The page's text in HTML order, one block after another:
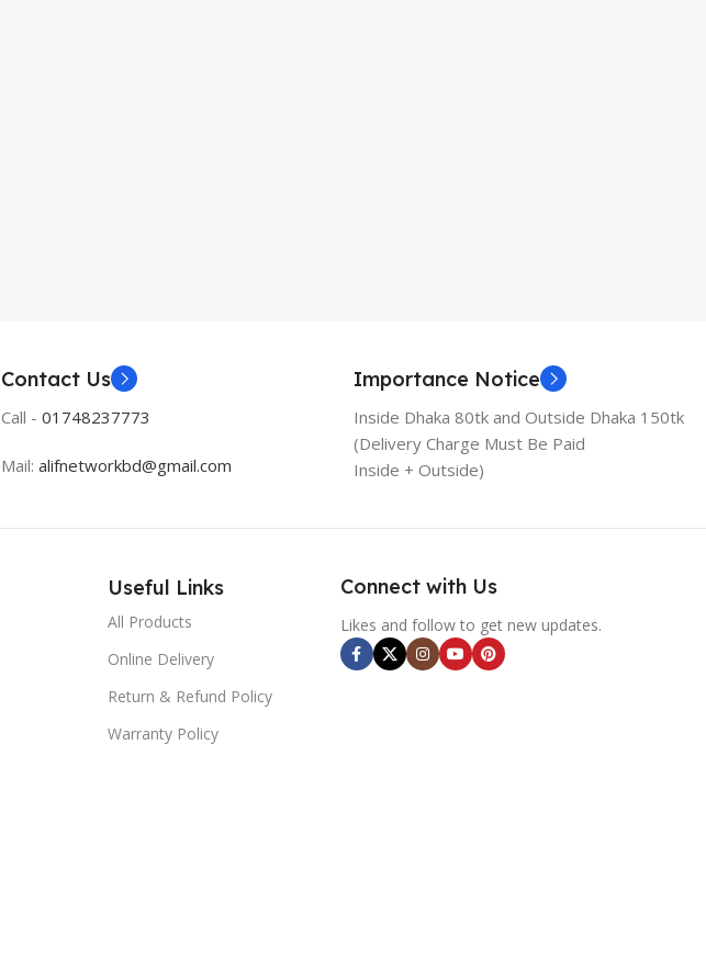
Contact Us
Call - 01748237773
Mail: alifnetworkbd@gmail.com
Importance Notice
Inside Dhaka 80tk and Outside Dhaka 150tk
(Delivery Charge Must Be Paid
Inside + Outside)
Useful Links
All Products
Online Delivery
Return & Refund Policy
Warranty Policy
Connect with Us
Likes and follow to get new updates.